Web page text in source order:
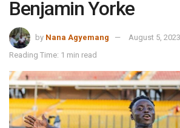
Benjamin Yorke
by Nana Agyemang
August 5, 2023
Reading Time: 1 min read